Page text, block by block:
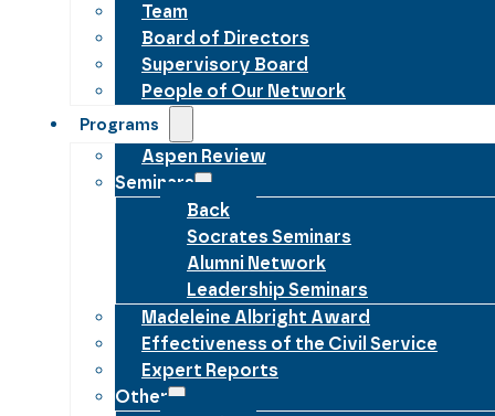
Team
Board of Directors
Supervisory Board
People of Our Network
Programs
Aspen Review
Seminars
Back
Socrates Seminars
Alumni Network
Leadership Seminars
Madeleine Albright Award
Effectiveness of the Civil Service
Expert Reports
Other